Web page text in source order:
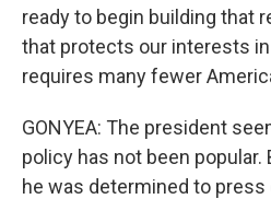
ready to begin building that
that protects our interests
requires many fewer
GONYEA: The president
policy has not been
he was determined to press